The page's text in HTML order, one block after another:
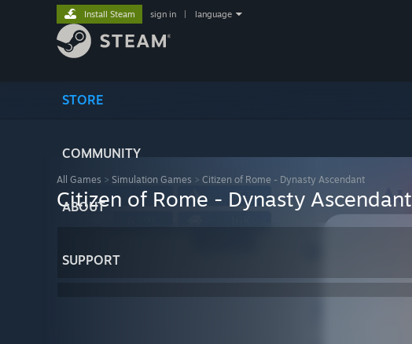
STORE
COMMUNITY
ABOUT
SUPPORT
Install Steam sign in language
All Games > Simulation Games > Citizen of Rome - Dynasty Ascendant
Citizen of Rome - Dynasty Ascendant